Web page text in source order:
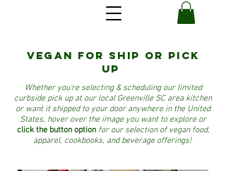
VEGAN for ship or pick
up
Whether you're selecting & scheduling our limited
curbside pick up at our local Greenville SC area kitchen
or want it shipped to your door anywhere in the United
States, hover over the image you want to explore or
click the button optionfor our selection of vegan food,
apparel, cookbooks, and beverage offerings!